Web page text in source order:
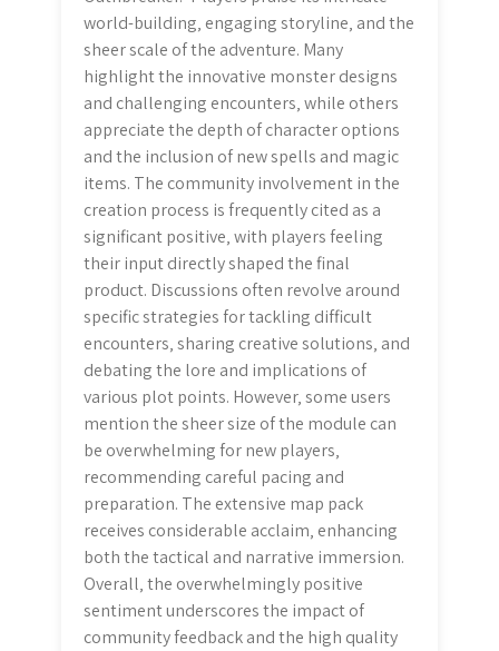
world-building‚ engaging storyline‚ and the
sheer scale of the adventure. Many
highlight the innovative monster designs
and challenging encounters‚ while others
appreciate the depth of character options
and the inclusion of new spells and magic
items. The community involvement in the
creation process is frequently cited as a
significant positive‚ with players feeling
their input directly shaped the final
product. Discussions often revolve around
specific strategies for tackling difficult
encounters‚ sharing creative solutions‚ and
debating the lore and implications of
various plot points. However‚ some users
mention the sheer size of the module can
be overwhelming for new players‚
recommending careful pacing and
preparation. The extensive map pack
receives considerable acclaim‚ enhancing
both the tactical and narrative immersion.
Overall‚ the overwhelmingly positive
sentiment underscores the impact of
community feedback and the high quality